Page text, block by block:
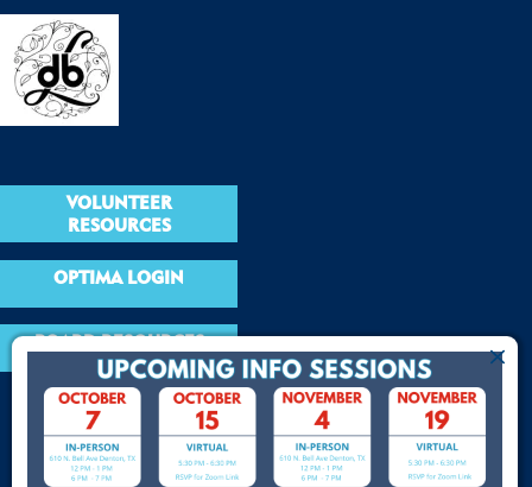
VOLUNTEER
RESOURCES
OPTIMA LOGIN
BOARD RESOURCES
Site Links